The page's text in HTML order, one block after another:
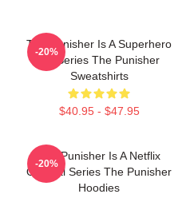
The Punisher Is A Superhero
TV Series The Punisher
Sweatshirts
$40.95 - $47.95
-20%
The Punisher Is A Netflix
Original Series The Punisher
Hoodies
-20%